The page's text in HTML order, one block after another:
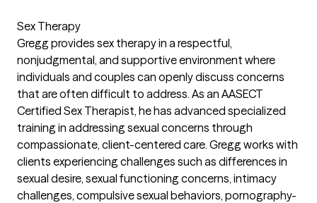
Sex Therapy
Gregg provides sex therapy in a respectful,
nonjudgmental, and supportive environment where
individuals and couples can openly discuss concerns
that are often difficult to address. As an AASECT
Certified Sex Therapist, he has advanced specialized
training in addressing sexual concerns through
compassionate, client-centered care. Gregg works with
clients experiencing challenges such as differences in
sexual desire, sexual functioning concerns, intimacy
challenges, compulsive sexual behaviors, pornography-